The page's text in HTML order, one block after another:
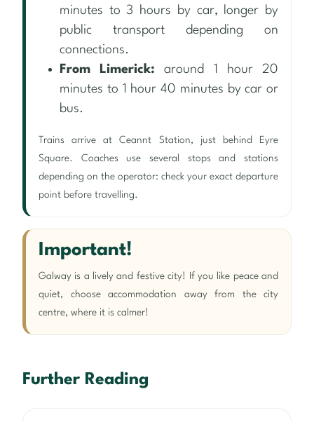
minutes to 3 hours by car, longer by
public transport depending on
connections.
From Limerick: around 1 hour 20
minutes to 1 hour 40 minutes by car or
bus.
Trains arrive at Ceannt Station, just behind Eyre
Square. Coaches use several stops and stations
depending on the operator: check your exact departure
point before travelling.
Important!
Galway is a lively and festive city! If you like peace and
quiet, choose accommodation away from the city
centre, where it is calmer!
Further Reading